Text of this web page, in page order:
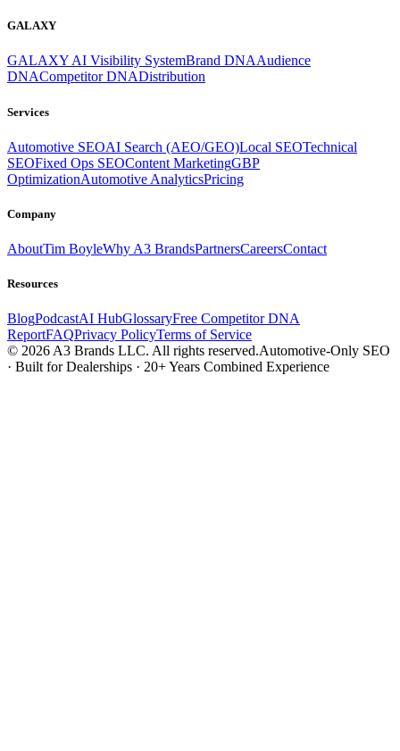
GALAXY
GALAXY AI Visibility SystemBrand DNAAudience
DNACompetitor DNADistribution
Services
Automotive SEOAI Search (AEO/GEO)Local SEOTechnical
SEOFixed Ops SEOContent MarketingGBP
OptimizationAutomotive AnalyticsPricing
Company
AboutTim BoyleWhy A3 BrandsPartnersCareersContact
Resources
BlogPodcastAI HubGlossaryFree Competitor DNA
ReportFAQPrivacy PolicyTerms of Service
© 2026 A3 Brands LLC. All rights reserved.Automotive-Only SEO
· Built for Dealerships · 20+ Years Combined Experience